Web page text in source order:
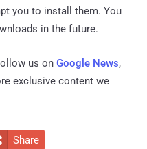
you to install them. You
in the future.
us on Google News,
exclusive content we
Share